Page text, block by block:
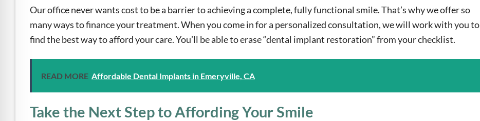
Our office never wants cost to be a barrier to achieving a complete, fully functional smile. That’s why we offer so
many ways to finance your treatment. When you come in for a personalized consultation, we will work with you to
find the best way to afford your care. You’ll be able to erase “dental implant restoration” from your checklist.
READ MORE Affordable Dental Implants in Emeryville, CA
Take the Next Step to Affording Your Smile